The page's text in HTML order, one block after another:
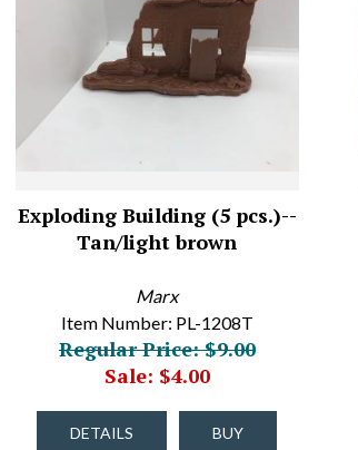
Exploding Building (5 pcs.)--
Tan/light brown
Marx
Item Number: PL-1208T
Regular Price: $9.00
Sale: $4.00
DETAILS BUY